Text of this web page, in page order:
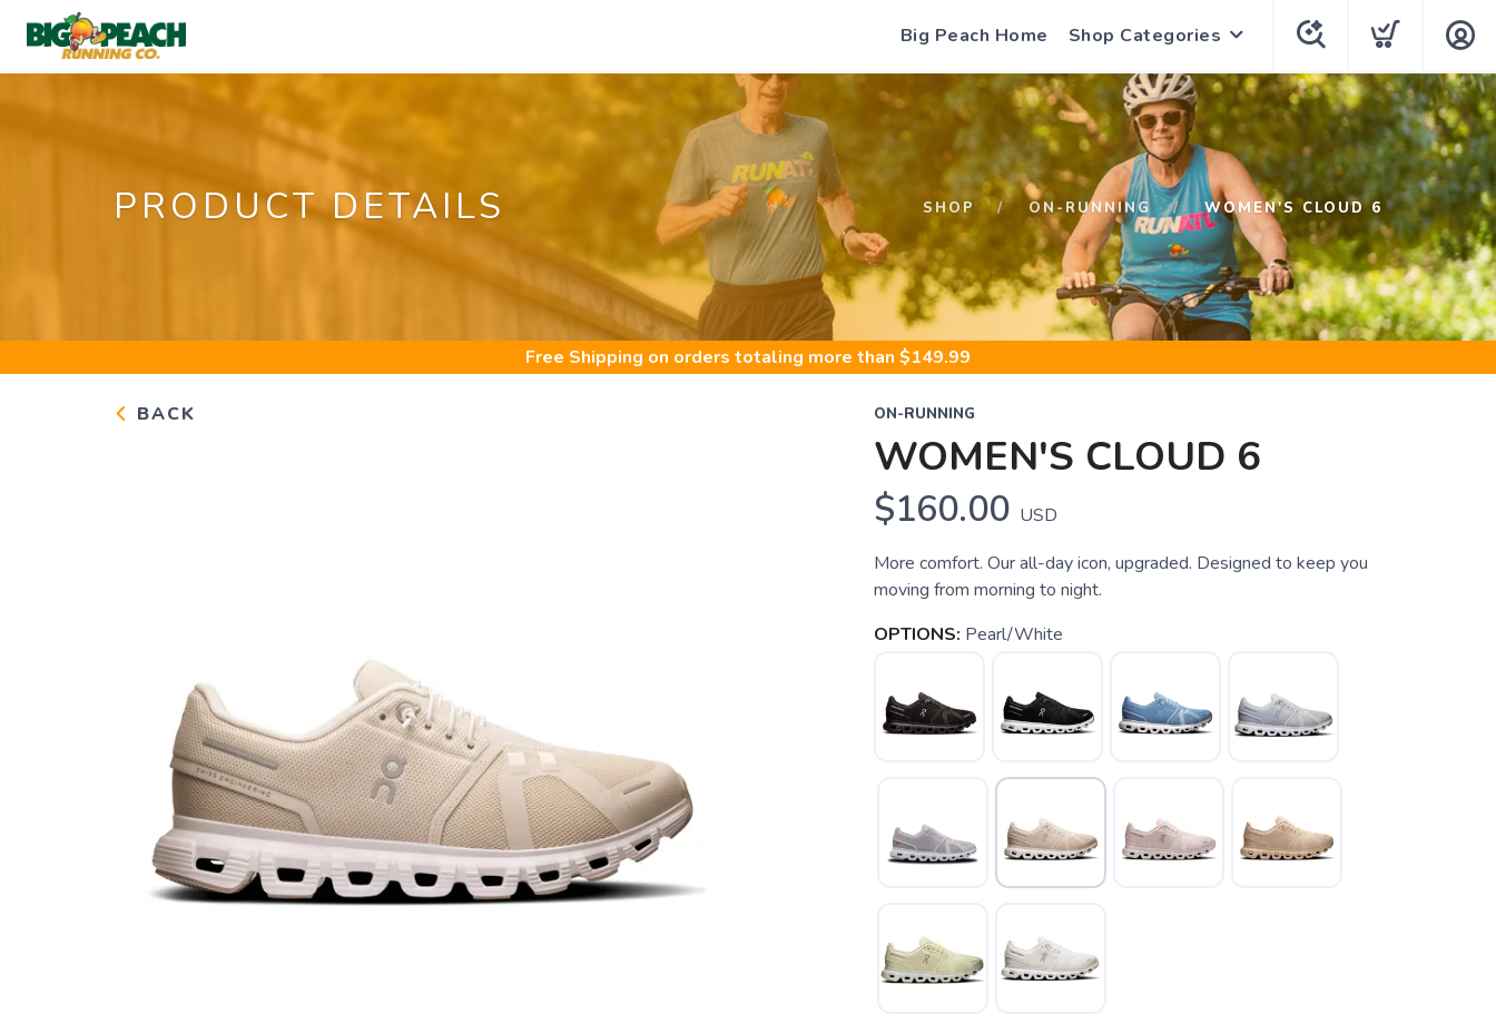
Big Peach Home Shop Categories
PRODUCT DETAILS SHOP ON-RUNNING WOMEN'S CLOUD 6
Free Shipping on orders totaling more than $149.99
BACK ON-RUNNING
WOMEN'S CLOUD 6
$160.00 USD
More comfort. Our all-day icon, upgraded. Designed to keep you
moving from morning to night.
OPTIONS: Pearl/White